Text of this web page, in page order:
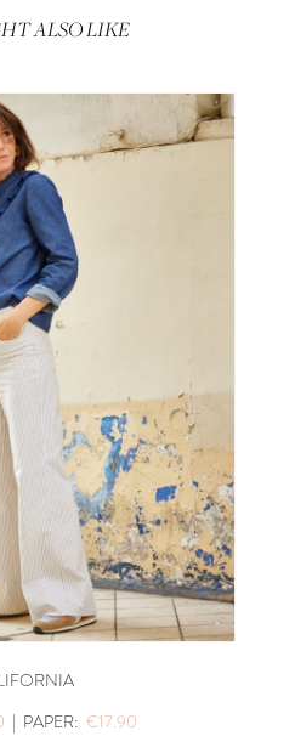
ALSO LIKE
| PAPER: €17.90